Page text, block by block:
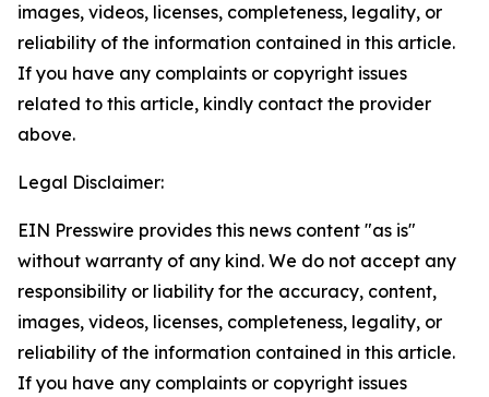
images, videos, licenses, completeness, legality, or
reliability of the information contained in this article.
If you have any complaints or copyright issues
related to this article, kindly contact the provider
above.
Legal Disclaimer:
EIN Presswire provides this news content "as is"
without warranty of any kind. We do not accept any
responsibility or liability for the accuracy, content,
images, videos, licenses, completeness, legality, or
reliability of the information contained in this article.
If you have any complaints or copyright issues